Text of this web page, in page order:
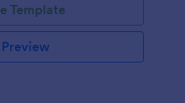
Template
Preview